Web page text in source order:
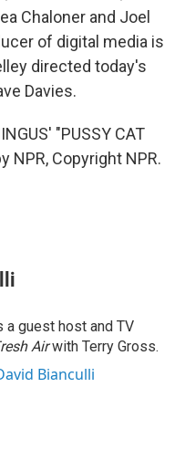
Chaloner and Joel
of digital media is
directed today's
Davies.
"PUSSY CAT
NPR, Copyright NPR.
a guest host and TV
Airwith Terry Gross.
Bianculli